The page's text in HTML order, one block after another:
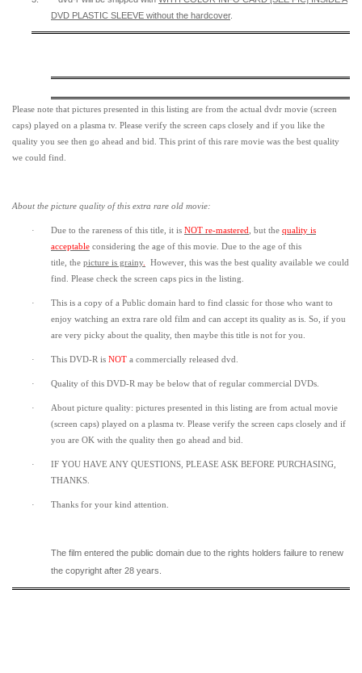
DVD PLASTIC SLEEVE without the hardcover.
Please note that pictures presented in this listing are from the actual dvdr movie (screen
caps) played on a plasma tv. Please verify the screen caps closely and if you like the
quality you see then go ahead and bid. This print of this rare movie was the best quality
we could find.
About the picture quality of this extra rare old movie:
· Due to the rareness of this title, it is NOT re-mastered , but the quality is
acceptable considering the age of this movie. Due to the age of this
title, the picture is grainy. However, this was the best quality available we could
find.
Please check the screen caps pics in the listing.
· This is a copy of a Public domain hard to find classic for those who want to
enjoy watching an extra rare old film and can accept its quality as is. So, if you
are very picky about the quality, then maybe this title is not for you.
· This DVD-R is NOT a commercially released dvd.
· Quality of this DVD-R may be below that of regular commercial DVDs.
·
About picture quality: pictures presented in this listing are from actual movie
(screen caps) played on a plasma tv. Please verify the screen caps closely and if
you are OK with the quality then go ahead and bid.
·
IF YOU HAVE ANY QUESTIONS, PLEASE ASK BEFORE PURCHASING,
THANKS.
· Thanks for your kind attention.
The film entered the public domain due to the rights holders failure to renew
the copyright after 28 years.